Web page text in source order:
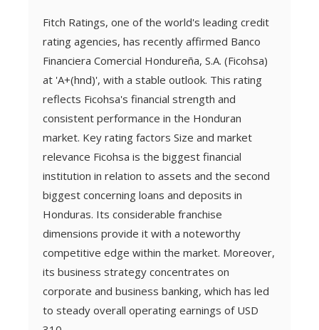
Fitch Ratings, one of the world's leading credit
rating agencies, has recently affirmed Banco
Financiera Comercial Hondureña, S.A. (Ficohsa)
at 'A+(hnd)', with a stable outlook. This rating
reflects Ficohsa's financial strength and
consistent performance in the Honduran
market. Key rating factors Size and market
relevance Ficohsa is the biggest financial
institution in relation to assets and the second
biggest concerning loans and deposits in
Honduras. Its considerable franchise
dimensions provide it with a noteworthy
competitive edge within the market. Moreover,
its business strategy concentrates on
corporate and business banking, which has led
to steady overall operating earnings of USD